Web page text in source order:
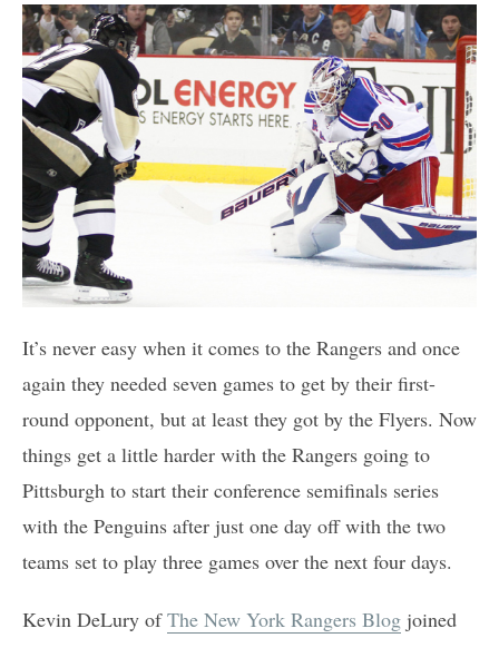
It’s never easy when it comes to the Rangers and once
again they needed seven games to get by their first-
round opponent, but at least they got by the Flyers. Now
things get a little harder with the Rangers going to
Pittsburgh to start their conference semifinals series
with the Penguins after just one day off with the two
teams set to play three games over the next four days.
Kevin DeLury ofThe New York Rangers Blog joined